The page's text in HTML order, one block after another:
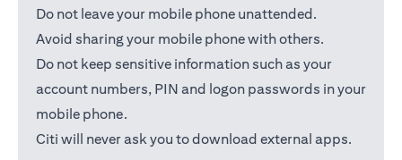
Do not leave your mobile phone unattended.
Avoid sharing your mobile phone with others.
Do not keep sensitive information such as your
account numbers, PIN and logon passwords in your
mobile phone.
Citi will never ask you to download external apps.